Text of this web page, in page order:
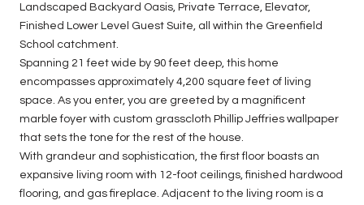
Landscaped Backyard Oasis, Private Terrace, Elevator,
Finished Lower Level Guest Suite, all within the Greenfield
School catchment.
Spanning 21 feet wide by 90 feet deep, this home
encompasses approximately 4,200 square feet of living
space. As you enter, you are greeted by a magnificent
marble foyer with custom grasscloth Phillip Jeffries wallpaper
that sets the tone for the rest of the house.
With grandeur and sophistication, the first floor boasts an
expansive living room with 12-foot ceilings, finished hardwood
flooring, and gas fireplace. Adjacent to the living room is a